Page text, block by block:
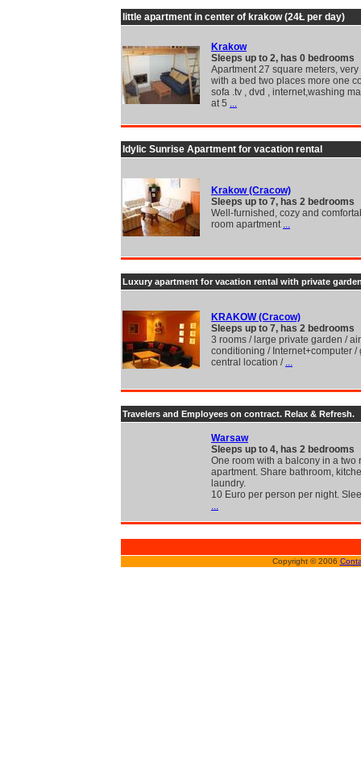
little apartment in center of krakow (24Ł per day)
Krakow
Sleeps up to 2, has 0 bedrooms
Apartment 27 square meters,
with a bed two places more one
sofa .tv , dvd , internet,washing
at 5 ...
Idylic Sunrise Apartment for vacation rental
Krakow (Cracow)
Sleeps up to 7, has 2 bedrooms
Well-furnished, cozy and
room apartment ...
Luxury apartment for vacation rental with private
KRAKOW (Cracow)
Sleeps up to 7, has 2 bedrooms
3 rooms / large private garden /
conditioning / Internet+computer /
central location / ...
Travelers and Employees on contract. Relax & Refresh.
Warsaw
Sleeps up to 4, has 2 bedrooms
One room with a balcony in a two
apartment. Share bathroom,
laundry.
10 Euro per person per night.
...
Copyright © 2006